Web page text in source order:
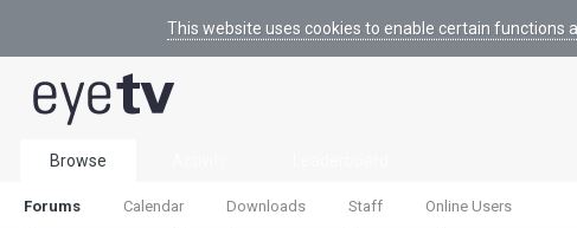
This website uses cookies to enable certain functions
Browse
Forums Calendar Downloads Staff Online Users